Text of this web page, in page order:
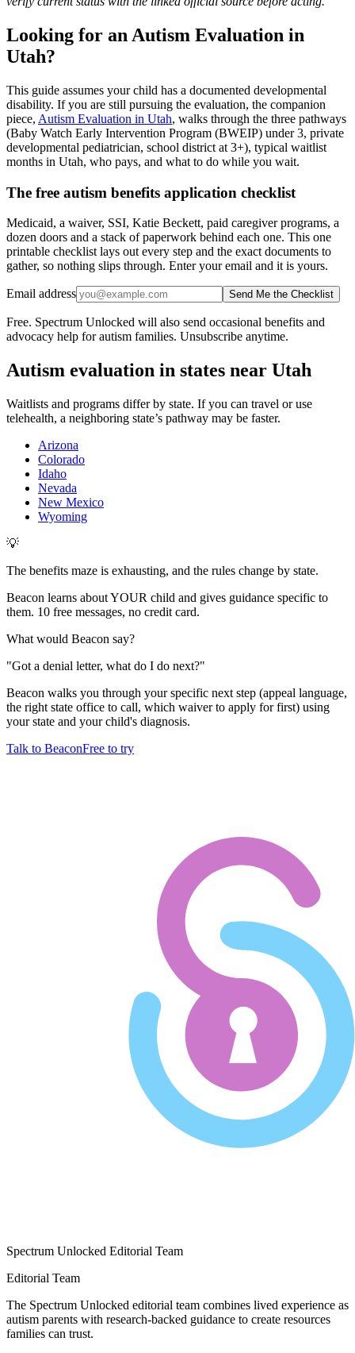
Looking for an Autism Evaluation in
Utah?
This guide assumes your child has a documented developmental
disability. If you are still pursuing the evaluation, the companion
piece, Autism Evaluation in Utah, walks through the three pathways
(Baby Watch Early Intervention Program (BWEIP) under 3, private
developmental pediatrician, school district at 3+), typical waitlist
months in Utah, who pays, and what to do while you wait.
The free autism benefits application checklist
Medicaid, a waiver, SSI, Katie Beckett, paid caregiver programs, a
dozen doors and a stack of paperwork behind each one. This one
printable checklist lays out every step and the exact documents to
gather, so nothing slips through. Enter your email and it is yours.
Email address Send Me the Checklist
Free. Spectrum Unlocked will also send occasional benefits and
advocacy help for autism families. Unsubscribe anytime.
Autism evaluation in states near Utah
Waitlists and programs differ by state. If you can travel or use
telehealth, a neighboring state’s pathway may be faster.
Arizona
Colorado
Idaho
Nevada
New Mexico
Wyoming
💡
The benefits maze is exhausting, and the rules change by state.
Beacon learns about YOUR child and gives guidance specific to
them. 10 free messages, no credit card.
What would Beacon say?
"Got a denial letter, what do I do next?"
Beacon walks you through your specific next step (appeal language,
the right state office to call, which waiver to apply for first) using
your state and your child's diagnosis.
Talk to BeaconFree to try
Spectrum Unlocked Editorial Team
Editorial Team
The Spectrum Unlocked editorial team combines lived experience as
autism parents with research-backed guidance to create resources
families can trust.